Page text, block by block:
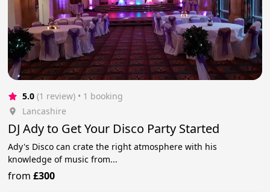
5.0 (1 review) • 1 booking
Lancashire
DJ Ady to Get Your Disco Party Started
Ady's Disco can crate the right atmosphere with his
knowledge of music from...
from£300